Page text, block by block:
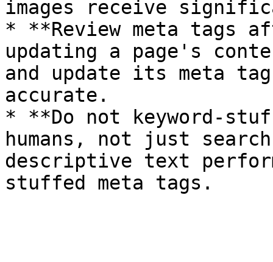
images receive
* **Review meta tags
updating a page's
and update its meta
accurate.
* **Do not keyword-
humans, not just
descriptive text